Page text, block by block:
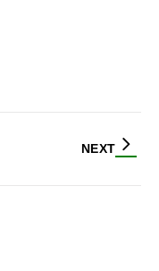
NEXT